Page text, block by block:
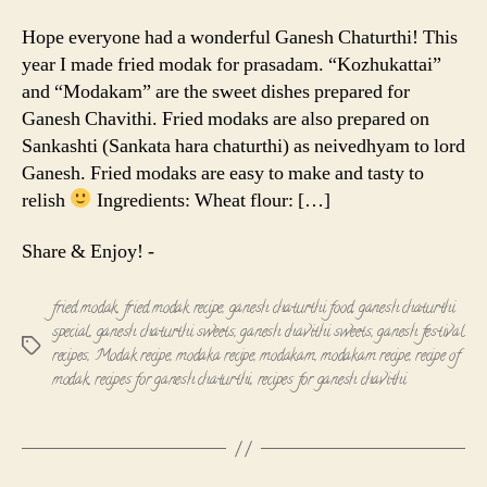
|
Modakam
Hope everyone had a wonderful Ganesh Chaturthi! This
year I made fried modak for prasadam. “Kozhukattai”
and “Modakam” are the sweet dishes prepared for
Ganesh Chavithi. Fried modaks are also prepared on
Sankashti (Sankata hara chaturthi) as neivedhyam to lord
Ganesh. Fried modaks are easy to make and tasty to
relish
Ingredients: Wheat flour: […]
Share & Enjoy! -
Tags
fried modak,fried modak recipe, ganesh chaturthi food,ganesh chaturthi
special, ganesh chaturthi sweets,ganesh chavithi sweets,ganesh festival
recipes, Modak recipe,modaka recipe,modakam,modakam recipe,recipe of
modak,recipes for ganesh chaturthi, recipes for ganesh chavithi